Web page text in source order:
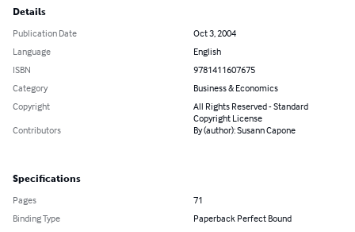
Details
Publication Date
Oct 3, 2004
Language
English
ISBN
9781411607675
Category
Business & Economics
Copyright
All Rights Reserved - Standard
Copyright License
Contributors
By (author): Susann Capone
Specifications
Pages
71
Binding Type
Paperback Perfect Bound